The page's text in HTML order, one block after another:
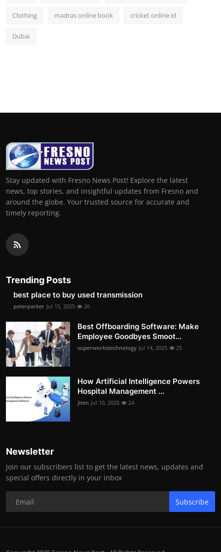
Clothing madras online book cricket online id
Dubai
Stay updated with Fresno News Post! Explore the latest
news, top stories, and insightful updates from Fresno and
around the globe. Your trusted source for accurate and
timely reporting.
Trending Posts
best place to buy used transmission
peterparker Jul 15, 2025 26
Best Offboarding Software: Make
Employee Goodbyes Smoot...
superworkstechnology Jul 14, 2025 25
How Artificial Intelligence Powers
Hospital Management ...
Jiten Jul 10, 2025 24
Newsletter
Join our subscribers list to get the latest news, updates and
special offers directly in your inbox
Subscribe